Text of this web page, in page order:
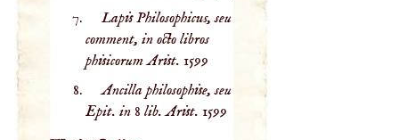
Lapis Philosophicus, seu
comment, in octo libros
phisicorum Arist. 1599
Ancilla philosophise, seu
Epit. in 8 lib. Arist. 1599